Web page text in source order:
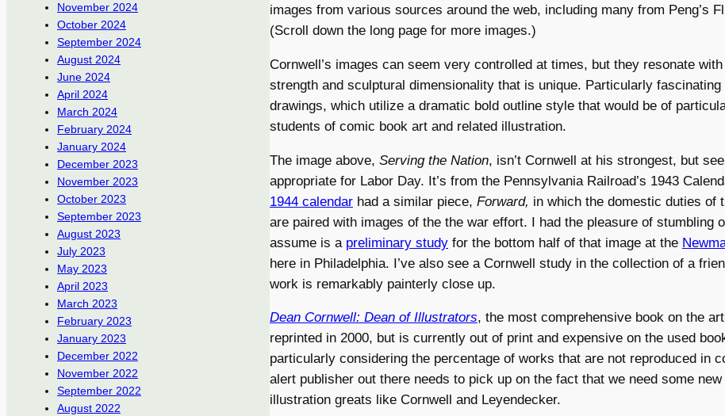
November 2024
October 2024
September 2024
August 2024
June 2024
April 2024
March 2024
February 2024
January 2024
December 2023
November 2023
October 2023
September 2023
August 2023
July 2023
May 2023
April 2023
March 2023
February 2023
January 2023
December 2022
November 2022
September 2022
August 2022
images from various sources around the web, including many from Peng’s
(Scroll down the long page for more images.)
Cornwell’s images can seem very controlled at times, but they resonate
strength and sculptural dimensionality that is unique. Particularly fascinating
drawings, which utilize a dramatic bold outline style that would be of
students of comic book art and related illustration.
The image above, Serving the Nation, isn’t Cornwell at his strongest, but
appropriate for Labor Day. It’s from the Pennsylvania Railroad’s 1943
1944 calendar had a similar piece, Forward, in which the domestic duties of
are paired with images of the the war effort. I had the pleasure of stumbling
assume is a preliminary study for the bottom half of that image at the
here in Philadelphia. I’ve also see a Cornwell study in the collection of a
work is remarkably painterly close up.
Dean Cornwell: Dean of Illustrators, the most comprehensive book on the
reprinted in 2000, but is currently out of print and expensive on the used
particularly considering the percentage of works that are not reproduced in
alert publisher out there needs to pick up on the fact that we need some
illustration greats like Cornwell and Leyendecker.